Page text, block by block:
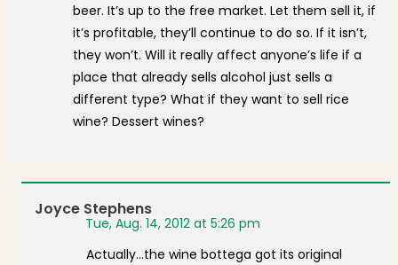
beer. It’s up to the free market. Let them sell it, if
it’s profitable, they’ll continue to do so. If it isn’t,
they won’t. Will it really affect anyone’s life if a
place that already sells alcohol just sells a
different type? What if they want to sell rice
wine? Dessert wines?
Joyce Stephens
Tue, Aug. 14, 2012 at 5:26 pm
Actually…the wine bottega got its original